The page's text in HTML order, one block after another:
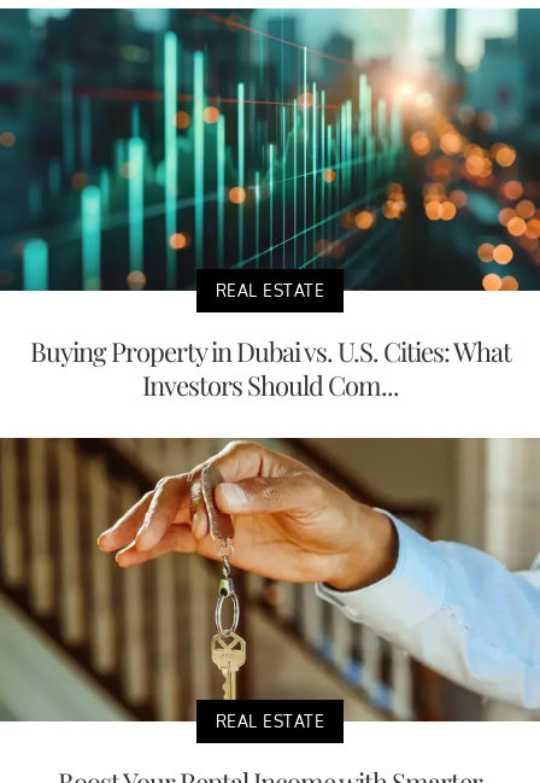
REAL ESTATE
Buying Property in Dubai vs. U.S. Cities: What
Investors Should Com...
REAL ESTATE